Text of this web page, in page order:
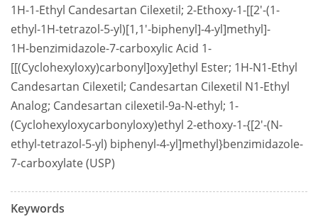
1H-1-Ethyl Candesartan Cilexetil; 2-Ethoxy-1-[[2'-(1-
ethyl-1H-tetrazol-5-yl)[1,1'-biphenyl]-4-yl]methyl]-
1H-benzimidazole-7-carboxylic Acid 1-
[[(Cyclohexyloxy)carbonyl]oxy]ethyl Ester; 1H-N1-Ethyl
Candesartan Cilexetil; Candesartan Cilexetil N1-Ethyl
Analog; Candesartan cilexetil-9a-N-ethyl; 1-
(Cyclohexyloxycarbonyloxy)ethyl 2-ethoxy-1-{[2'-(N-
ethyl-tetrazol-5-yl) biphenyl-4-yl]methyl}benzimidazole-
7-carboxylate (USP)
Keywords